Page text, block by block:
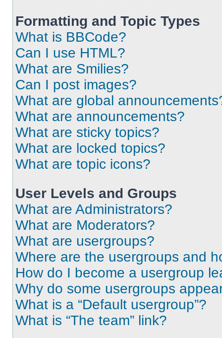
Formatting and Topic Types
What is BBCode?
Can I use HTML?
What are Smilies?
Can I post images?
What are global
What are announcements?
What are sticky topics?
What are locked topics?
What are topic icons?
User Levels and Groups
What are Administrators?
What are Moderators?
What are usergroups?
Where are the usergroups and
How do I become a usergroup
Why do some usergroups
What is a “Default usergroup”?
What is “The team” link?